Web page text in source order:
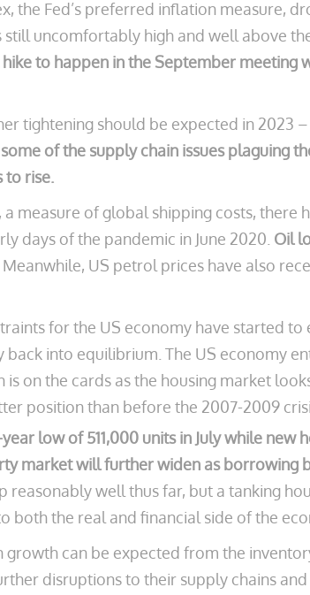
the Fed’s preferred inflation measure,
still uncomfortably high and well above
to happen in the September
tightening should be expected in 2023
of the supply chain issues plaguing
to rise.
measure of global shipping costs,
days of the pandemic in June 2020. Oil
Meanwhile, US petrol prices have also
for the US economy have started
into equilibrium. The US economy
on the cards as the housing market
position than before the 2007-2009
low of 511,000 units in July while
market will further widen as borrowing
reasonably well thus far, but a tanking
both the real and financial side of the
can be expected from the
disruptions to their supply chains